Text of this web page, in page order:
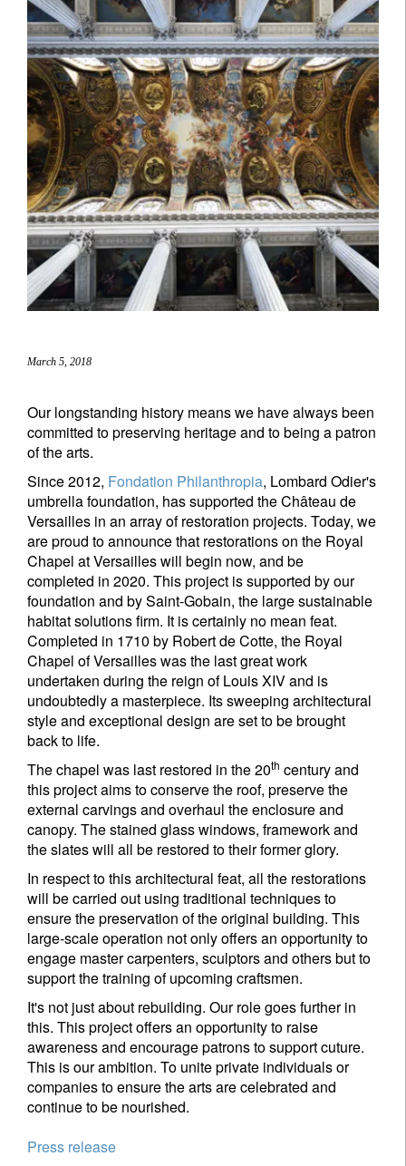
March 5, 2018
Our longstanding history means we have always been
committed to preserving heritage and to being a patron
of the arts.
Since 2012, Fondation Philanthropia, Lombard Odier's
umbrella foundation, has supported the Château de
Versailles in an array of restoration projects. Today, we
are proud to announce that restorations on the Royal
Chapel at Versailles will begin now, and be
completed in 2020. This project is supported by our
foundation and by Saint-Gobain, the large sustainable
habitat solutions firm. It is certainly no mean feat.
Completed in 1710 by Robert de Cotte, the Royal
Chapel of Versailles was the last great work
undertaken during the reign of Louis XIV and is
undoubtedly a masterpiece. Its sweeping architectural
style and exceptional design are set to be brought
back to life.
The chapel was last restored in the 20th century and
this project aims to conserve the roof, preserve the
external carvings and overhaul the enclosure and
canopy. The stained glass windows, framework and
the slates will all be restored to their former glory.
In respect to this architectural feat, all the restorations
will be carried out using traditional techniques to
ensure the preservation of the original building. This
large-scale operation not only offers an opportunity to
engage master carpenters, sculptors and others but to
support the training of upcoming craftsmen.
It's not just about rebuilding. Our role goes further in
this. This project offers an opportunity to raise
awareness and encourage patrons to support cuture.
This is our ambition. To unite private individuals or
companies to ensure the arts are celebrated and
continue to be nourished.
Press release